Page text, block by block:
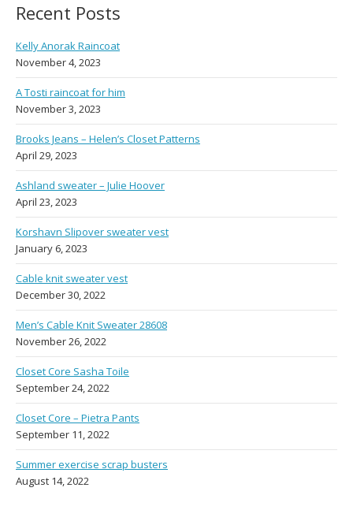
Recent Posts
Kelly Anorak Raincoat
November 4, 2023
A Tosti raincoat for him
November 3, 2023
Brooks Jeans – Helen’s Closet Patterns
April 29, 2023
Ashland sweater – Julie Hoover
April 23, 2023
Korshavn Slipover sweater vest
January 6, 2023
Cable knit sweater vest
December 30, 2022
Men’s Cable Knit Sweater 28608
November 26, 2022
Closet Core Sasha Toile
September 24, 2022
Closet Core – Pietra Pants
September 11, 2022
Summer exercise scrap busters
August 14, 2022